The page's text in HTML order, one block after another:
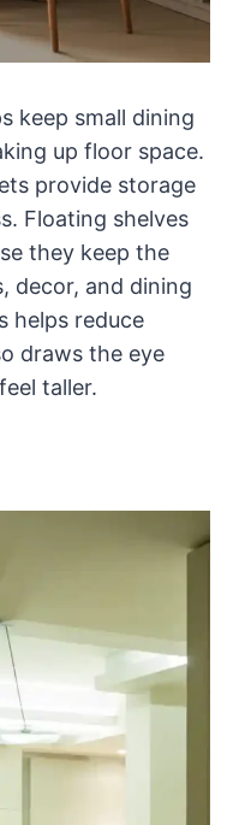
keep small dining
up floor space.
provide storage
Floating shelves
they keep the
decor, and dining
helps reduce
draws the eye
taller.